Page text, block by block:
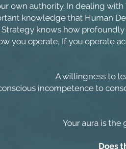
own authority. In dealing with
knowledge that Human
knows how
you operate, If you operate
A willingness to
incompetence to
Your aura is the
Does